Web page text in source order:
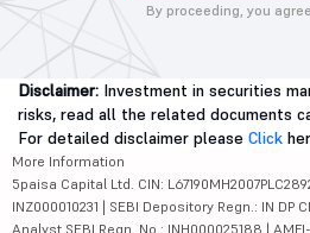
By proceeding, you
Disclaimer: Investment in securities
risks, read all the related documents
For detailed disclaimer please Click
More Information
5paisa Capital Ltd. CIN:
INZ000010231 | SEBI Depository Regn.: IN DP
Analyst SEBI Regn. No.: INH000025188 |